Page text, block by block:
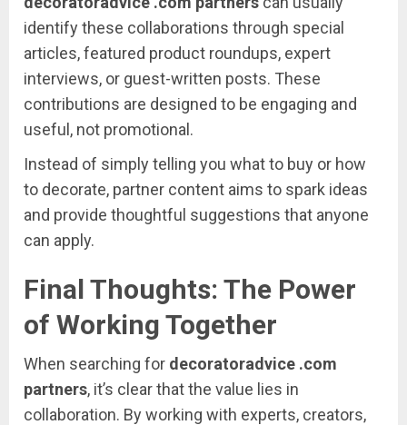
identifythese collaborations through special
articles,featured product roundups, expert
interviews, or guest-written posts. These
contributions are designed to be engaging and
useful, not promotional.
Instead of simplytelling you whatto buy or how
to decorate, partner content aims to spark ideas
and provide thoughtful suggestions that anyone
can apply.
Final Thoughts: The Power
of Working Together
When searching for decoratoradvice .com
partners, it’s clearthatthe value lies in
collaboration. Byworking with experts, creators,